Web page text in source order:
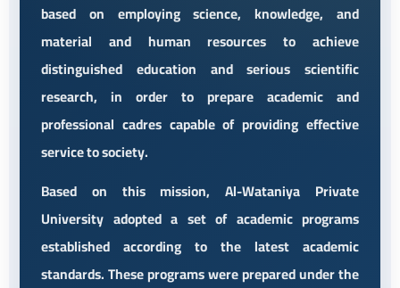
based on employing science, knowledge, and
material and human resources to achieve
distinguished education and serious scientific
research, in order to prepare academic and
professional cadres capable of providing effective
service to society.
Based on this mission, Al-Wataniya Private
University adopted a set of academic programs
established according to the latest academic
standards. These programs were prepared under the